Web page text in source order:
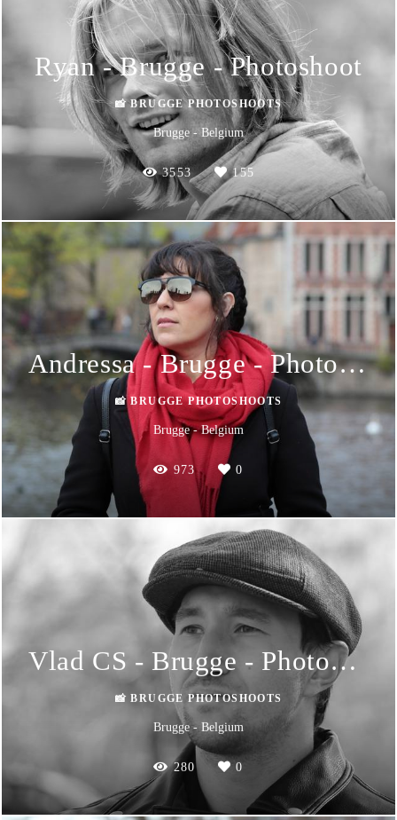
Ryan - Brugge - Photoshoot
📸 BRUGGE PHOTOSHOOTS
Brugge - Belgium
3553 155
Andressa - Brugge - Photoshoot
📸 BRUGGE PHOTOSHOOTS
Brugge - Belgium
973 0
Vlad CS - Brugge - Photoshoot
📸 BRUGGE PHOTOSHOOTS
Brugge - Belgium
280 0